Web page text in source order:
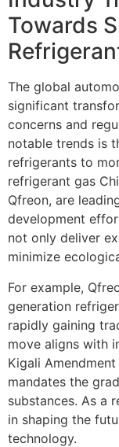
Towards
The global
significant
concerns and
notable trends is
refrigerants to
refrigerant gas
Qfreon, are
development
not only deliver
minimize
For example,
generation
rapidly gaining
move aligns with
Kigali
mandates the
substances. As a
in shaping the
technology.